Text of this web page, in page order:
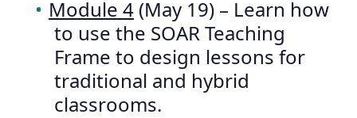
Module 4 (May 19) – Learn how
to use the SOAR Teaching
Frame to design lessons for
traditional and hybrid
classrooms.